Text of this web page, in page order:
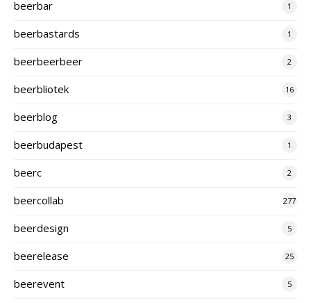
beerbar 1
beerbastards 1
beerbeerbeer 2
beerbliotek 16
beerblog 3
beerbudapest 1
beerc 2
beercollab 277
beerdesign 5
beerelease 25
beerevent 5